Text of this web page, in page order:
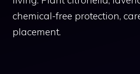
chemical-free protection,
placement.